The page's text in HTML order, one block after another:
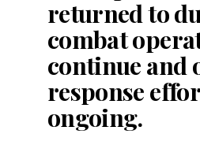
returned to
combat
continue and
response
ongoing.